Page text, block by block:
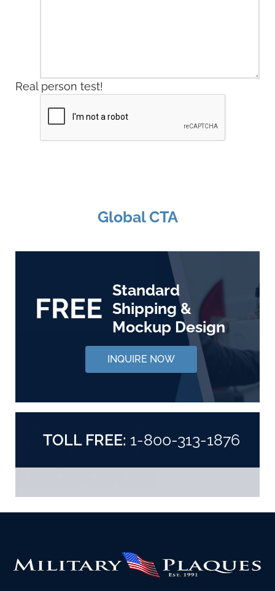
Real person test!
Global CTA
FREE
Standard
Shipping &
Mockup Design
INQUIRE NOW
TOLL FREE: 1-800-313-1876